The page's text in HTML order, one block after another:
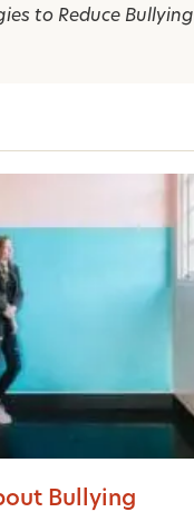
to Reduce Bullying
Bullying